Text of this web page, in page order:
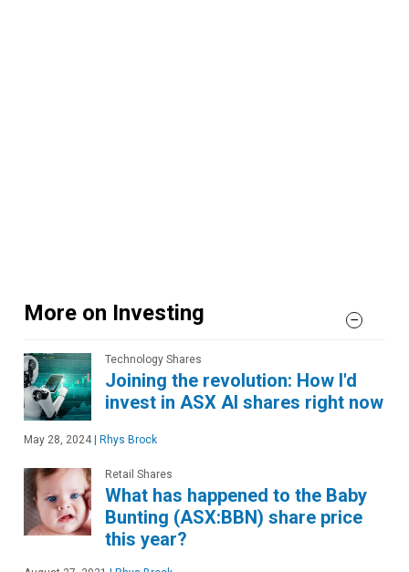
More on Investing
Technology Shares
Joining the revolution: How I'd
invest in ASX AI shares right now
May 28, 2024 Rhys Brock
Retail Shares
What has happened to the Baby
Bunting (ASX:BBN) share price
this year?